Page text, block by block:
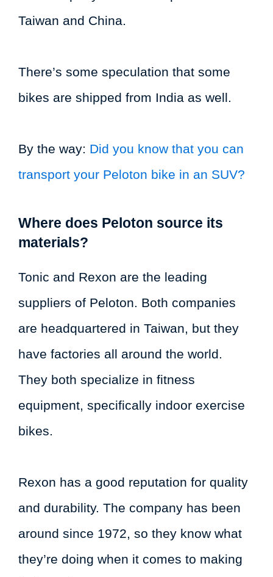
Taiwan and China.
There’s some speculation that some
bikes are shipped from India as well.
By the way: Did you know that you can
transport your Peloton bike in an SUV?
Where does Peloton source its
materials?
Tonic and Rexon are the leading
suppliers of Peloton. Both companies
are headquartered in Taiwan, but they
have factories all around the world.
They both specialize in fitness
equipment, specifically indoor exercise
bikes.
Rexon has a good reputation for quality
and durability. The company has been
around since 1972, so they know what
they’re doing when it comes to making